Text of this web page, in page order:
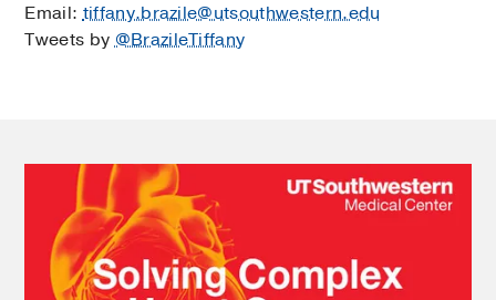
Email:tiffany.brazile@utsouthwestern.edu
Tweets by@BrazileTiffany